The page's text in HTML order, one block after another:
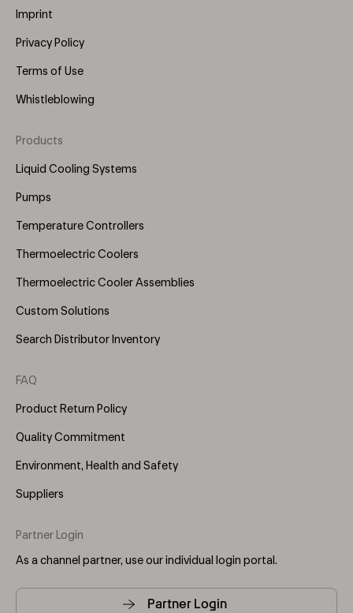
Imprint
Privacy Policy
Terms of Use
Whistleblowing
Footer
Menu
Products
Liquid Cooling Systems
Pumps
Temperature Controllers
Thermoelectric Coolers
Thermoelectric Cooler Assemblies
Custom Solutions
Search Distributor Inventory
FAQ
Product Return Policy
Quality Commitment
Environment, Health and Safety
Suppliers
Partner Login
As a channel partner, use our individual login portal.
Partner Login